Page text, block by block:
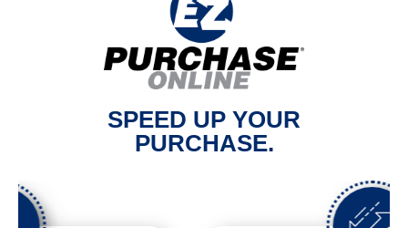
SPEED UP YOUR
PURCHASE.
Previous Next